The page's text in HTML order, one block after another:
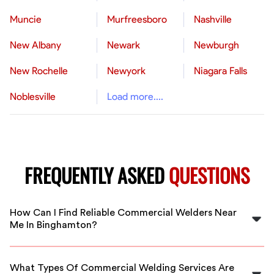
Muncie Murfreesboro Nashville
New Albany Newark Newburgh
New Rochelle Newyork Niagara Falls
Noblesville Load more....
FREQUENTLY ASKEDQUESTIONS
How Can I Find Reliable Commercial Welders Near
Me In Binghamton?
FlexCrew connects you with vetted, experienced
makes it easy to hire top local professionals for your
What Types Of Commercial Welding Services Are